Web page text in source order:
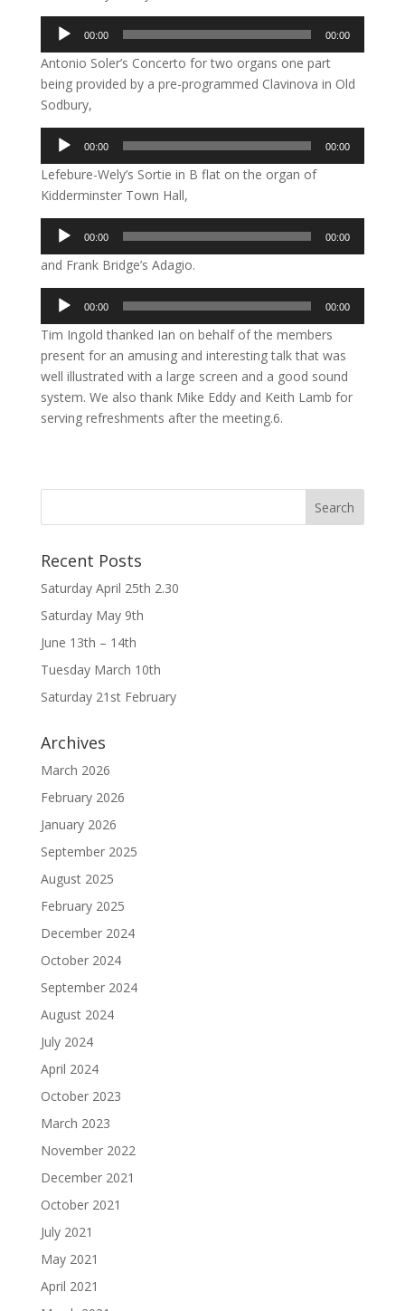
Audio
Player
00:00 00:00
Antonio Soler’s Concerto for two organs one part
being provided by a pre-programmed Clavinova in Old
Sodbury,
Audio
Player
00:00 00:00
Lefebure-Wely’s Sortie in B flat on the organ of
Kidderminster Town Hall,
Audio
Player
00:00 00:00
and Frank Bridge’s Adagio.
Audio
Player
00:00 00:00
Tim Ingold thanked Ian on behalf of the members
present for an amusing and interesting talk that was
well illustrated with a large screen and a good sound
system. We also thank Mike Eddy and Keith Lamb for
serving refreshments after the meeting.6.
Recent Posts
Saturday April 25th 2.30
Saturday May 9th
June 13th – 14th
Tuesday March 10th
Saturday 21st February
Archives
March 2026
February 2026
January 2026
September 2025
August 2025
February 2025
December 2024
October 2024
September 2024
August 2024
July 2024
April 2024
October 2023
March 2023
November 2022
December 2021
October 2021
July 2021
May 2021
April 2021